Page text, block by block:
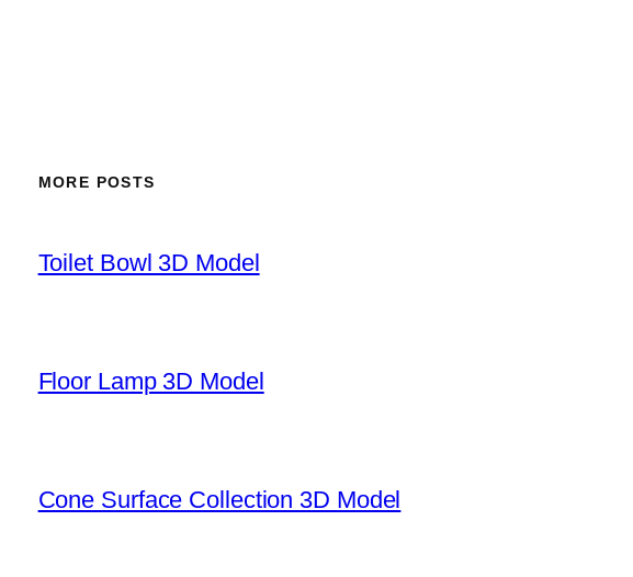
MORE POSTS
Toilet Bowl 3D Model
Floor Lamp 3D Model
Cone Surface Collection 3D Model